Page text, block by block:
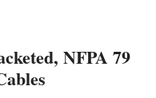
NFPA 79